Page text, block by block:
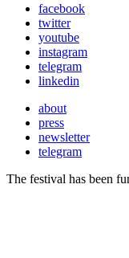
facebook
twitter
youtube
instagram
telegram
linkedin
about
press
newsletter
telegram
The festival has been